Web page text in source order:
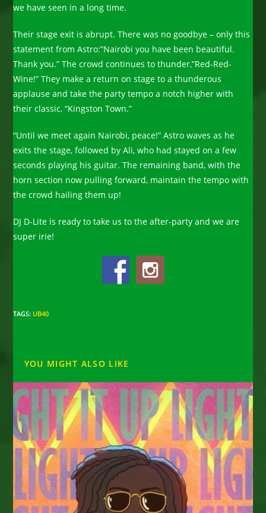
we have seen in a long time.
Their stage exit is abrupt. There was no goodbye – only this
statement from Astro:”Nairobi you have been beautiful.
Thank you.” The crowd continues to thunder,”Red-Red-
Wine!” They make a return on stage to a thunderous
applause and take the party tempo a notch higher with
their classic, “Kingston Town.”
“Until we meet again Nairobi, peace!” Astro waves as he
exits the stage, followed by Ali, who had stayed on a few
seconds playing his guitar. The remaining band, with the
horn section now pulling forward, maintain the tempo with
the crowd hailing them up!
DJ D-Lite is ready to take us to the after-party and we are
super irie!
TAGS: UB40
YOU MIGHT ALSO LIKE